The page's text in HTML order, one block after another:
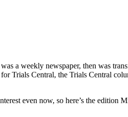
a weekly newspaper, then was
Trials Central, the Trials Central
even now, so here’s the edition